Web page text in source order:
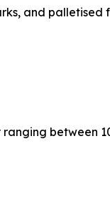
and palletised
between